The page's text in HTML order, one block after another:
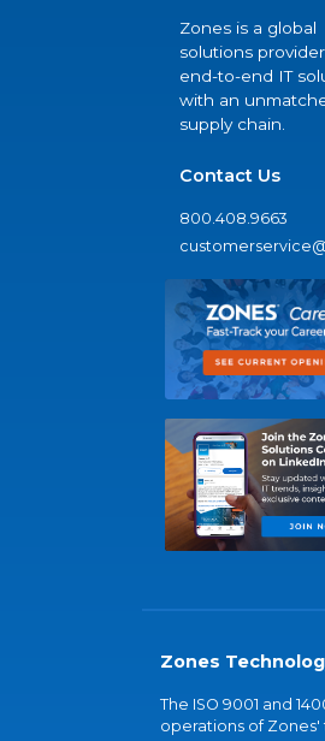
Zones is a global
solutions
end-to-end IT
with an
supply chain.
Contact Us
800.408.9663
Zones
The ISO 9001 and
operations of Zones'